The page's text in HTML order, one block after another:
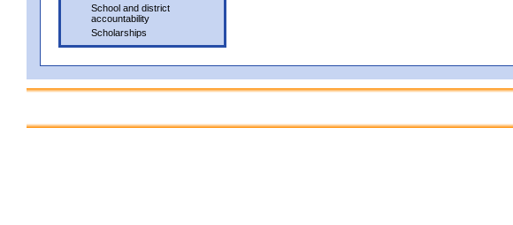
School and district
accountability
Scholarships